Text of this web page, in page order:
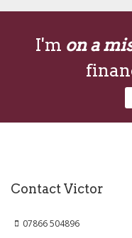
I'm on a
Contact Victor
07866 504896